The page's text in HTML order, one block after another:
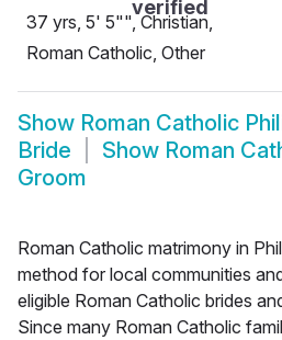
37 yrs, 5' 5"", Christian,
Roman Catholic, Other
Show Roman Catholic
Bride
Show Roman
Groom
Roman Catholic matrimony in
method for local communities
eligible Roman Catholic brides
Since many Roman Catholic